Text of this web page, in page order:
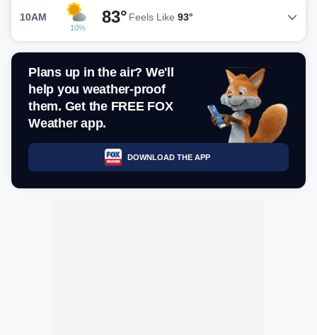
10AM
10%
83° Feels Like 93°
Plans up in the air? We'll
help you weather-proof
them. Get the FREE FOX
Weather app.
DOWNLOAD THE APP